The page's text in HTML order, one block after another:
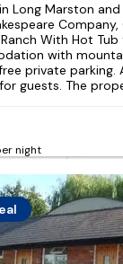
Long Marston and
Company,
With Hot
with
private parking.
guests. The
night